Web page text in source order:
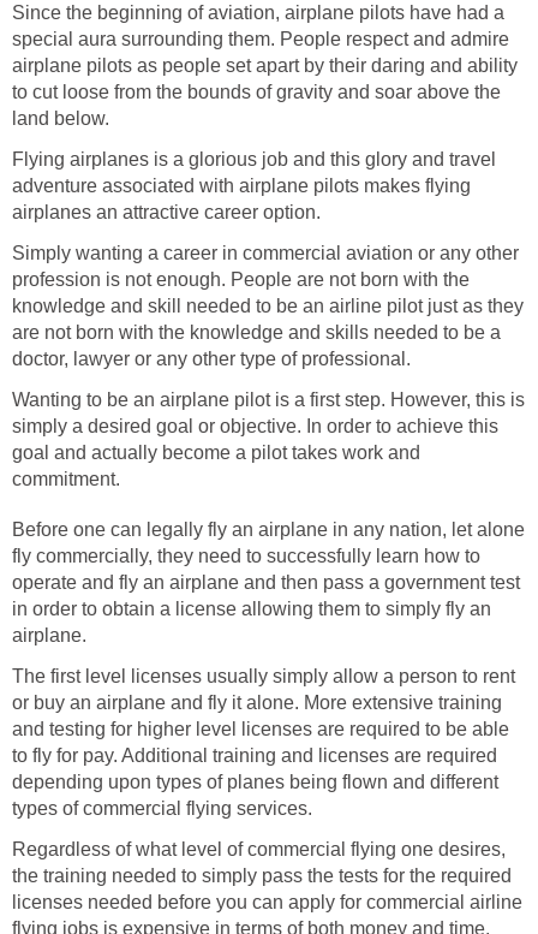
Since the beginning of aviation, airplane pilots have had a
special aura surrounding them. People respect and admire
airplane pilots as people set apart by their daring and ability
to cut loose from the bounds of gravity and soar above the
land below.
Flying airplanes is a glorious job and this glory and travel
adventure associated with airplane pilots makes flying
airplanes an attractive career option.
Simply wanting a career in commercial aviation or any other
profession is not enough. People are not born with the
knowledge and skill needed to be an airline pilot just as they
are not born with the knowledge and skills needed to be a
doctor, lawyer or any other type of professional.
Wanting to be an airplane pilot is a first step. However, this is
simply a desired goal or objective. In order to achieve this
goal and actually become a pilot takes work and
commitment.
Before one can legally fly an airplane in any nation, let alone
fly commercially, they need to successfully learn how to
operate and fly an airplane and then pass a government test
in order to obtain a license allowing them to simply fly an
airplane.
The first level licenses usually simply allow a person to rent
or buy an airplane and fly it alone. More extensive training
and testing for higher level licenses are required to be able
to fly for pay. Additional training and licenses are required
depending upon types of planes being flown and different
types of commercial flying services.
Regardless of what level of commercial flying one desires,
the training needed to simply pass the tests for the required
licenses needed before you can apply for commercial airline
flying jobs is expensive in terms of both money and time.